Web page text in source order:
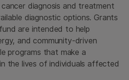
diagnosis and treatment
diagnostic options. Grants
are intended to help
and community-driven
programs that make a
the lives of individuals affected